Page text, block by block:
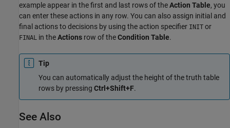
example appear in the first and last rows of theAction Table, you
can enter these actions in any row. You can also assign initial and
final actions to decisions by using the action specifier INIT or
FINAL in theActions row of theCondition Table.
Tip
You can automatically adjust the height of the truth table
rows by pressing Ctrl+Shift+F.
See Also